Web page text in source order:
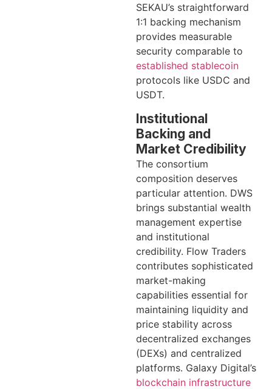
SEKAU’s straightforward
1:1 backing mechanism
provides measurable
security comparable to
established stablecoin
protocols like USDC and
USDT.
Institutional
Backing and
Market Credibility
The consortium
composition deserves
particular attention. DWS
brings substantial wealth
management expertise
and institutional
credibility. Flow Traders
contributes sophisticated
market-making
capabilities essential for
maintaining liquidity and
price stability across
decentralized exchanges
(DEXs) and centralized
platforms. Galaxy Digital’s
blockchain infrastructure